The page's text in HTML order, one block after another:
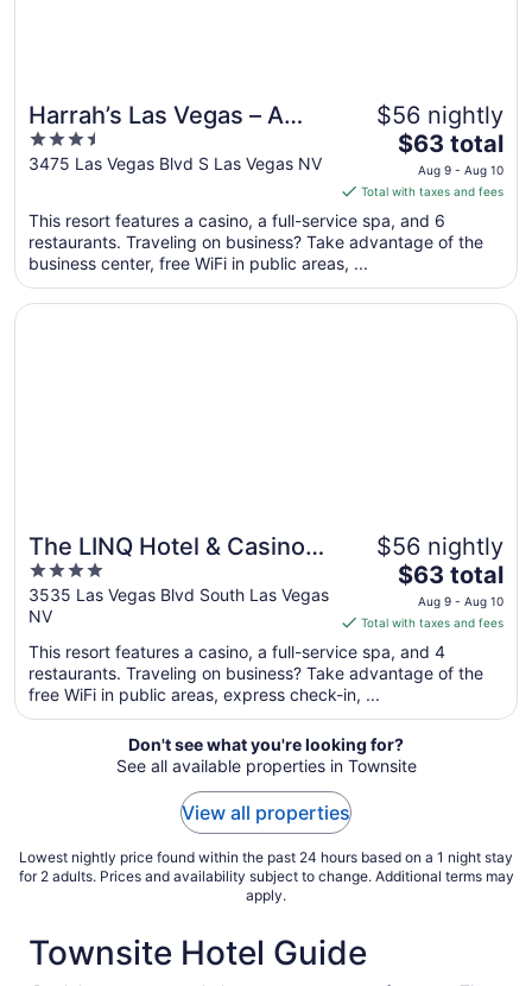
Harrah’s Las Vegas – A
Caesars Rewards
Destination
3.5
out
5
3475 Las Vegas Blvd S Las Vegas NV
$56 nightly
The
price
is
$63
total
per
night
from
$63 total
Aug 9 - Aug 10
Total with taxes and fees
This resort features a casino, a full-service spa, and 6
restaurants. Traveling on business? Take advantage of the
business center, free WiFi in public areas, ...
The LINQ Hotel & Casino –
A Caesars Rewards
Destination
4
out
of
5
3535 Las Vegas Blvd South Las Vegas
NV
$56 nightly
The
price
is
$63
total
per
night
from
Aug
10
$63 total
Aug 9 - Aug 10
Total with taxes and fees
This resort features a casino, a full-service spa, and 4
restaurants. Traveling on business? Take advantage of the
free WiFi in public areas, express check-in, ...
Opens in a new window
The LINQ Hotel & Casino – A Caesars Rewards
Don't see what you're looking for?
See all available properties in Townsite
View all properties
Lowest nightly price found within the past 24 hours based on a 1 night stay
for 2 adults. Prices and availability subject to change. Additional terms may
apply.
Townsite Hotel Guide